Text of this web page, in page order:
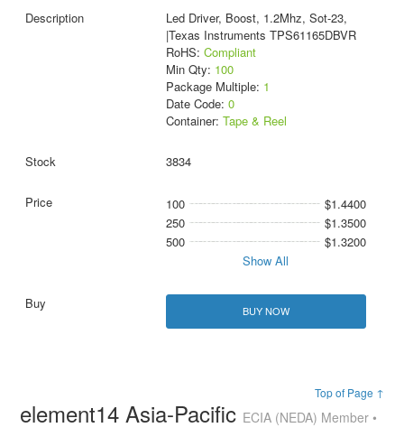
Led Driver, Boost, 1.2Mhz, Sot-23,
|Texas Instruments TPS61165DBVR
RoHS: Compliant
Min Qty: 100
Package Multiple: 1
Date Code: 0
Container: Tape & Reel
3834
100
$1.4400
250
$1.3500
500
$1.3200
Show All
BUY NOW
Top of Page ↑
element14 Asia-Pacific ECIA (NEDA) Member •